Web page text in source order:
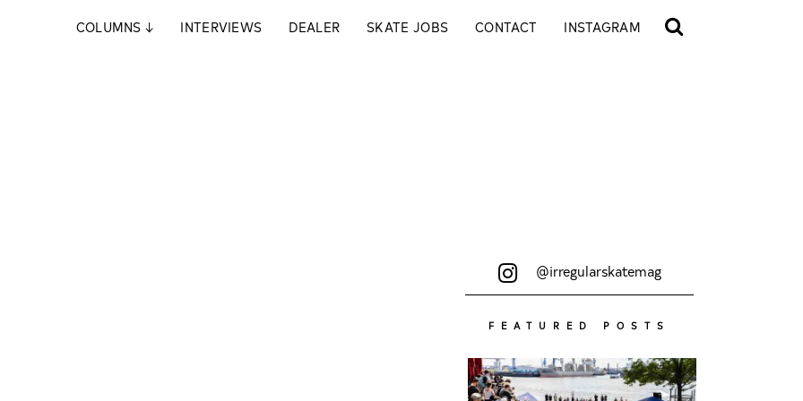
COLUMNS↓ INTERVIEWS DEALER SKATE JOBS CONTACT INSTAGRAM
@irregularskatemag
FEATURED POSTS